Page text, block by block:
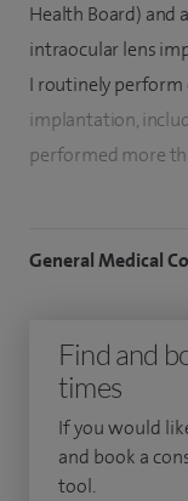
Health Board) and
intraocular lens
I routinely
implantation,
performed more
I am the Clinical
University Health
degeneration,
occlusion is
General Medical
Find and
times
If you would
and book a
tool.